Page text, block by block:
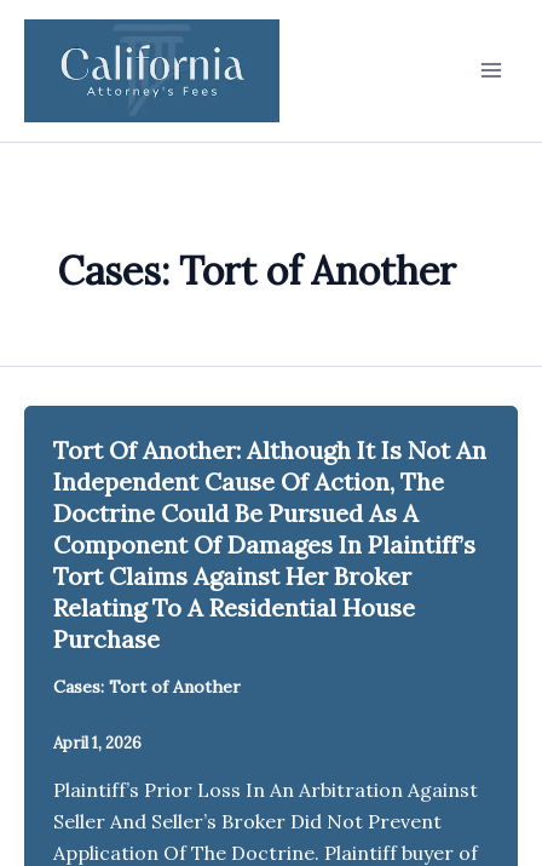
Skip
content
Cases: Tort of Another
Tort Of Another: Although It Is Not An
Independent Cause Of Action, The
Doctrine Could Be Pursued As A
Component Of Damages In Plaintiff’s
Tort Claims Against Her Broker
Relating To A Residential House
Purchase
Cases: Tort of Another
April 1, 2026
Plaintiff’s Prior Loss In An Arbitration Against
Seller And Seller’s Broker Did Not Prevent
Application Of The Doctrine. Plaintiff buyer of